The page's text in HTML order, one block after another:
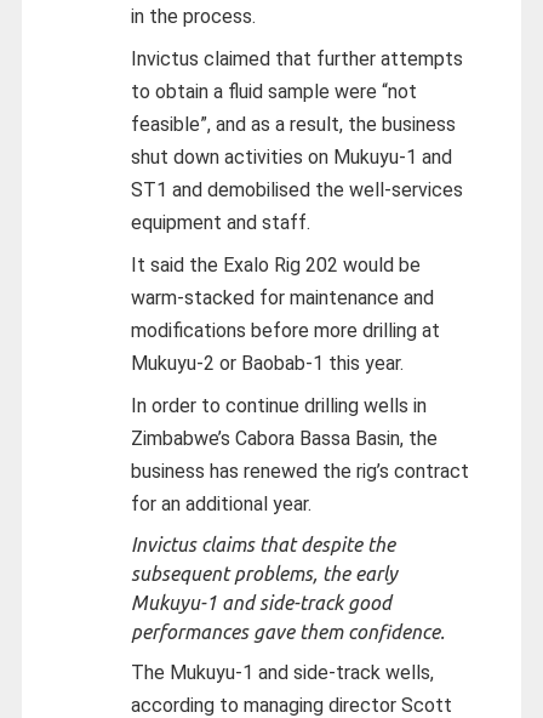
in the process.
Invictus claimed that further attempts
to obtain a fluid sample were “not
feasible”, and as a result, the business
shut down activities on Mukuyu-1 and
ST1 and demobilised the well-services
equipment and staff.
It said the Exalo Rig 202 would be
warm-stacked for maintenance and
modifications before more drilling at
Mukuyu-2 or Baobab-1 this year.
In order to continue drilling wells in
Zimbabwe’s Cabora Bassa Basin, the
business has renewed the rig’s contract
for an additional year.
Invictus claims that despite the
subsequent problems, the early
Mukuyu-1 and side-track good
performances gave them confidence.
The Mukuyu-1 and side-track wells,
according to managing director Scott